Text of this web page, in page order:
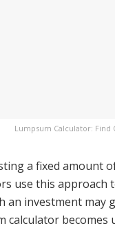
Lumpsum Calculator:
a fixed amount
use this
an investment
calculator